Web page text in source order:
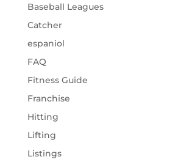
Baseball Leagues
Catcher
espaniol
FAQ
Fitness Guide
Franchise
Hitting
Lifting
Listings